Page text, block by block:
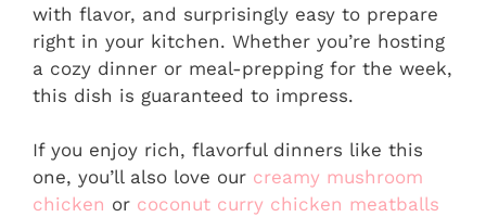
with flavor, and surprisingly easy to prepare
right in your kitchen. Whether you’re hosting
a cozy dinner or meal-prepping for the week,
this dish is guaranteed to impress.
If you enjoy rich, flavorful dinners like this
one, you’ll also love our creamy mushroom
chicken or coconut curry chicken meatballs